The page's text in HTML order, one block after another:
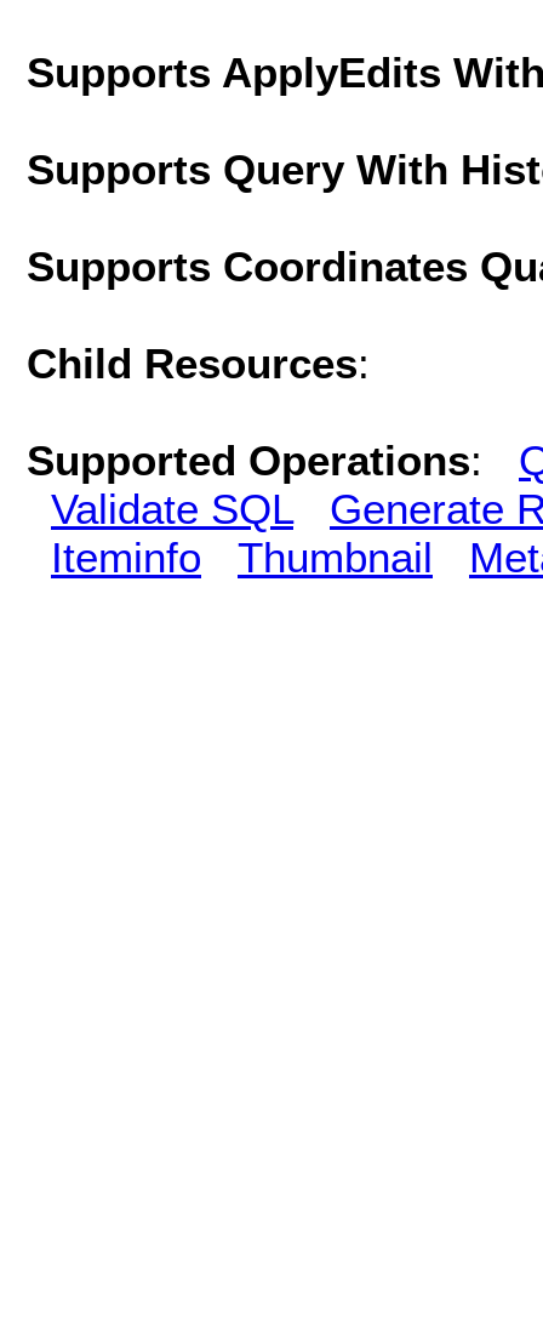
Supports ApplyEdits
Supports Query With
Supports Coordinates
Child Resources:
Supported Operations:
Validate SQL
Generate
Iteminfo
Thumbnail